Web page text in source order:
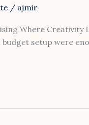
/ ajmir
Where
setup were